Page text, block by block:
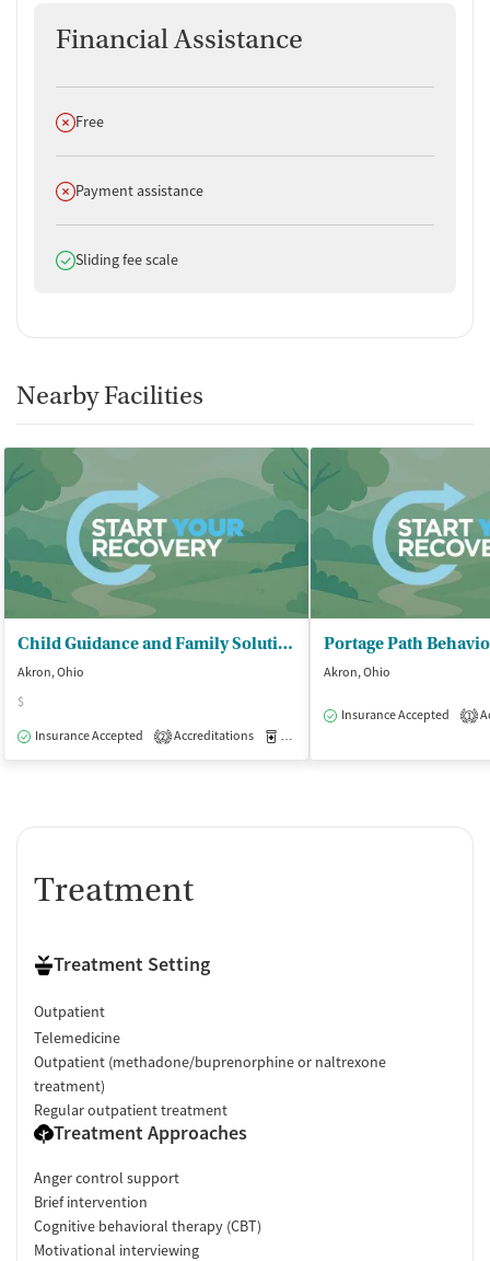
Financial Assistance
Does not offer
Free
Does not offer
Payment assistance
Does offer
Sliding fee scale
Nearby Facilities
Child Guidance and Family Solutions
Akron, Ohio
$
Insurance Accepted
2 Accreditations Medication-Assisted Treatment
Akron, Ohio
Insurance Accepted 1
Treatment
Treatment Setting
Outpatient
Telemedicine
Outpatient (methadone/buprenorphine or naltrexone
treatment)
Regular outpatient treatment
Treatment Approaches
Anger control support
Brief intervention
Cognitive behavioral therapy (CBT)
Motivational interviewing